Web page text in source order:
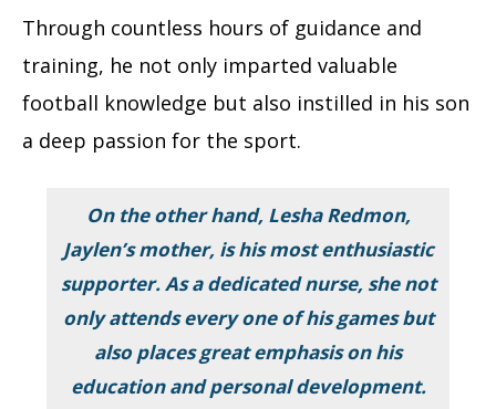
Through countless hours of guidance and
training, he not only imparted valuable
football knowledge but also instilled in his son
a deep passion for the sport.
On the other hand, Lesha Redmon,
Jaylen’s mother, is his most enthusiastic
supporter. As a dedicated nurse, she not
only attends every one of his games but
also places great emphasis on his
education and personal development.